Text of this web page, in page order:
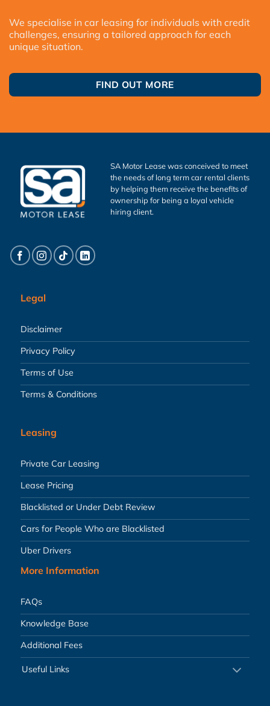
We specialise in car leasing for individuals with credit
challenges, ensuring a tailored approach for each
unique situation.
FIND OUT MORE
SA Motor Lease was conceived to meet
the needs of long term car rental clients
by helping them receive the benefits of
ownership for being a loyal vehicle
hiring client.
Legal
Disclaimer
Privacy Policy
Terms of Use
Terms & Conditions
Leasing
Private Car Leasing
Lease Pricing
Blacklisted or Under Debt Review
Cars for People Who are Blacklisted
Uber Drivers
More Information
FAQs
Knowledge Base
Additional Fees
Useful Links